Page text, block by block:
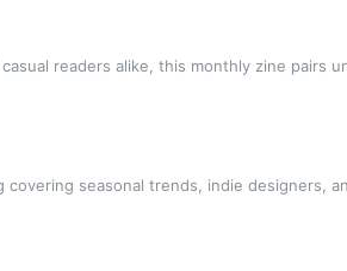
readers alike, this monthly zine pairs
covering seasonal trends, indie designers,